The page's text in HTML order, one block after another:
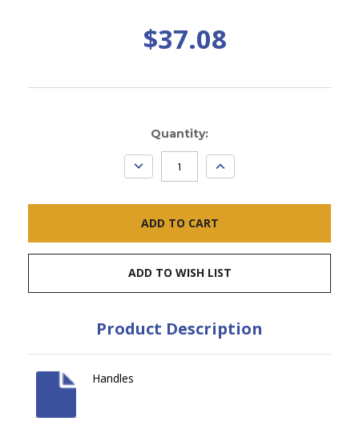
$37.08
Quantity:
DECREASE
QUANTITY:
INCREASE
QUANTITY:
ADD TO WISH LIST
Product Description
Handles